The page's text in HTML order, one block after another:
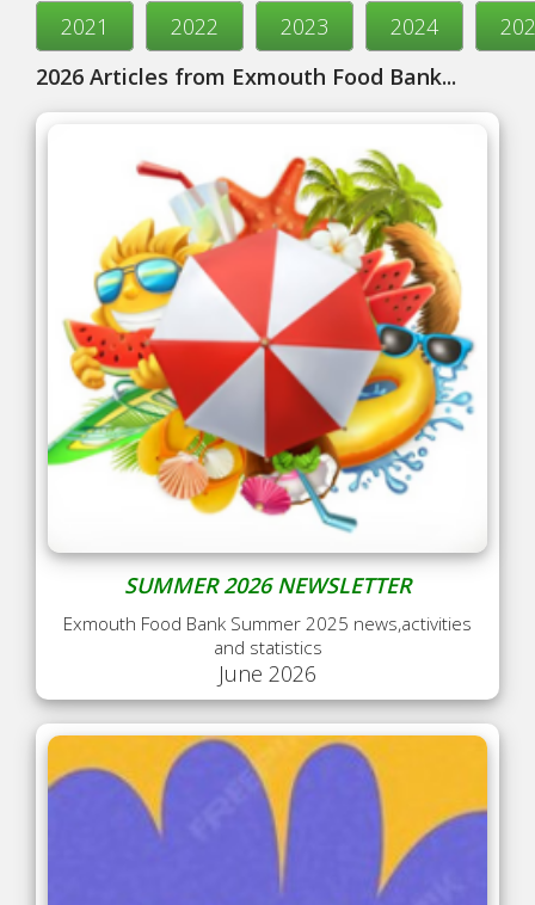
2021 2022 2023 2024
2026 Articles from Exmouth Food Bank...
SUMMER 2026 NEWSLETTER
Exmouth Food Bank Summer 2025 news,activities
and statistics
June 2026